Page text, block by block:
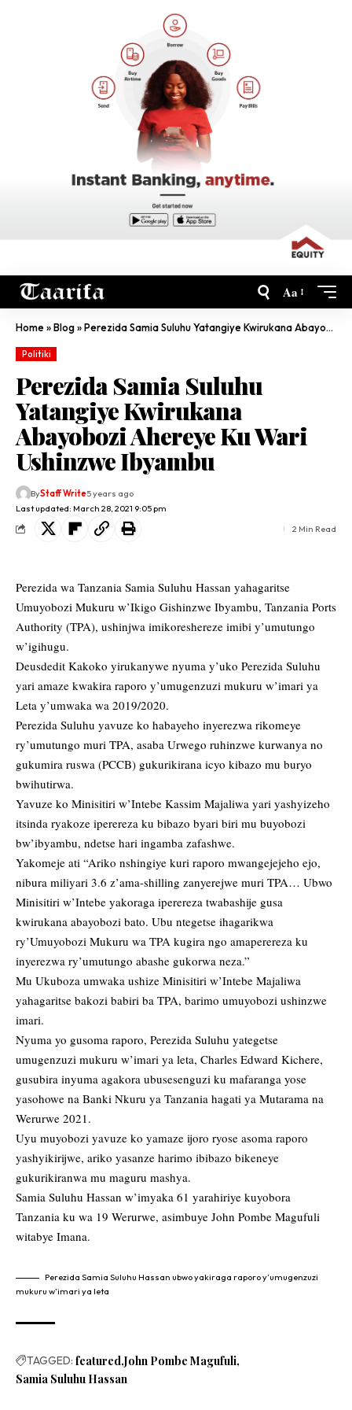
Aa
Home»Blog»Perezida Samia Suluhu Yatangiye Kwirukana Abayobozi Ahereye Ku Wari Ushinzwe Ibyambu
Politiki
Perezida Samia Suluhu
Yatangiye Kwirukana
Abayobozi Ahereye Ku Wari
Ushinzwe Ibyambu
Last updated: March 28, 2021 9:05 pm
ByStaff Write5 years ago
2 Min Read
Perezida wa Tanzania Samia Suluhu Hassan yahagaritse
Umuyobozi Mukuru w’Ikigo Gishinzwe Ibyambu, Tanzania Ports
Authority (TPA), ushinjwa imikoreshereze imibi y’umutungo
w’igihugu.
Deusdedit Kakoko yirukanywe nyuma y’uko Perezida Suluhu
yari amaze kwakira raporo y’umugenzuzi mukuru w’imari ya
Leta y’umwaka wa 2019/2020.
Perezida Suluhu yavuze ko habayeho inyerezwa rikomeye
ry’umutungo muri TPA, asaba Urwego ruhinzwe kurwanya no
gukumira ruswa (PCCB) gukurikirana icyo kibazo mu buryo
bwihutirwa.
Yavuze ko Minisitiri w’Intebe Kassim Majaliwa yari yashyizeho
itsinda ryakoze iperereza ku bibazo byari biri mu buyobozi
bw’ibyambu, ndetse hari ingamba zafashwe.
Yakomeje ati “Ariko nshingiye kuri raporo mwangejejeho ejo,
nibura miliyari 3.6 z’ama-shilling zanyerejwe muri TPA… Ubwo
Minisitiri w’Intebe yakoraga iperereza twabashije gusa
kwirukana abayobozi bato. Ubu ntegetse ihagarikwa
ry’Umuyobozi Mukuru wa TPA kugira ngo amaperereza ku
inyerezwa ry’umutungo abashe gukorwa neza.”
Mu Ukuboza umwaka ushize Minisitiri w’Intebe Majaliwa
yahagaritse bakozi babiri ba TPA, barimo umuyobozi ushinzwe
imari.
Nyuma yo gusoma raporo, Perezida Suluhu yategetse
umugenzuzi mukuru w’imari ya leta, Charles Edward Kichere,
gusubira inyuma agakora ubusesenguzi ku mafaranga yose
yasohowe na Banki Nkuru ya Tanzania hagati ya Mutarama na
Werurwe 2021.
Uyu muyobozi yavuze ko yamaze ijoro ryose asoma raporo
yashyikirijwe, ariko yasanze harimo ibibazo bikeneye
gukurikiranwa mu maguru mashya.
Samia Suluhu Hassan w’imyaka 61 yarahiriye kuyobora
Tanzania ku wa 19 Werurwe, asimbuye John Pombe Magufuli
witabye Imana.
Perezida Samia Suluhu Hassan ubwo yakiraga raporo y’umugenzuzi
mukuru w’imari ya leta
TAGGED: featured John Pombe Magufuli
Samia Suluhu Hassan